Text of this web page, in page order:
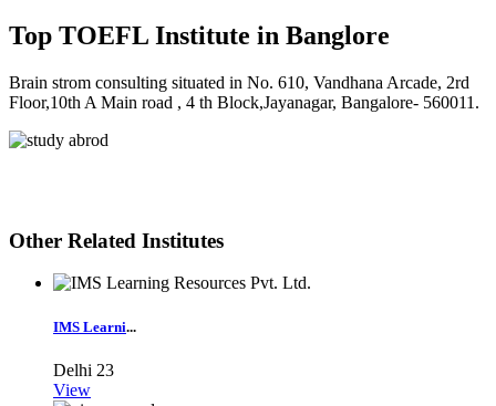
Top TOEFL Institute in Banglore
Brain strom consulting situated in No. 610, Vandhana Arcade, 2rd
Floor,10th A Main road , 4 th Block,Jayanagar, Bangalore- 560011.
Other Related Institutes
IMS Learni...
Delhi 23
View